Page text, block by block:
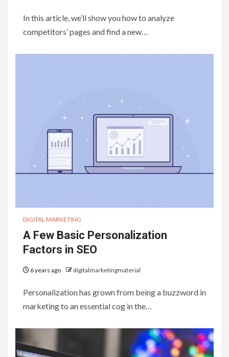
In this article, we’ll show you how to analyze
competitors’ pages and find a new…
DIGITAL MARKETING
A Few Basic Personalization
Factors in SEO
6 years ago digitalmarketingmaterial
Personalization has grown from being a buzzword in
marketing to an essential cog in the…